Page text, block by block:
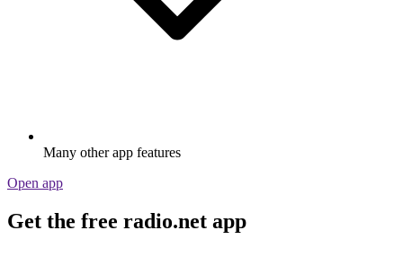
Many other app features
Open app
Get the free radio.net app